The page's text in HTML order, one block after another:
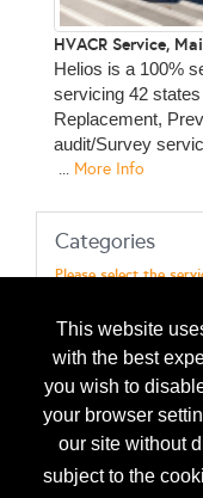
This website
with the best
you wish to
your browser
our site without
subject to the
HVACR Service,
Helios is a 100%
servicing 42
Replacement,
audit/Survey
... More Info
Categories
Please select the